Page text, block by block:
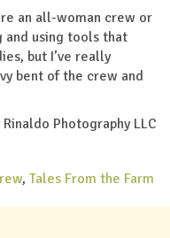
an all-woman crew or
and using tools that
but I’ve really
bent of the crew and
Photography LLC
, Tales From the Farm